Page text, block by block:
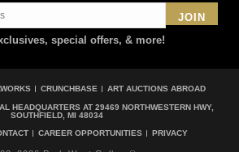
JOIN
special offers, & more!
CRUNCHBASE ART AUCTIONS ABROAD
HEADQUARTERS AT 29469 NORTHWESTERN HWY,
SOUTHFIELD, MI 48034
CAREER OPPORTUNITIES PRIVACY